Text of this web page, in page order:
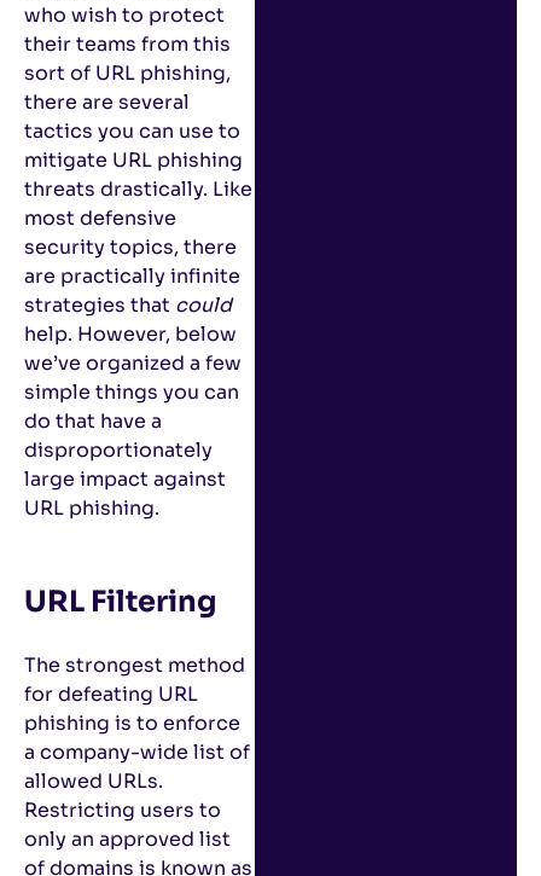
who wish to protect
their teams from this
sort of URL phishing,
there are several
tactics you can use to
mitigate URL phishing
threats drastically. Like
most defensive
security topics, there
are practically infinite
strategies that could
help. However, below
we’ve organized a few
simple things you can
do that have a
disproportionately
large impact against
URL phishing.
URL Filtering
The strongest method
for defeating URL
phishing is to enforce
a company-wide list of
allowed URLs.
Restricting users to
only an approved list
of domains is known as